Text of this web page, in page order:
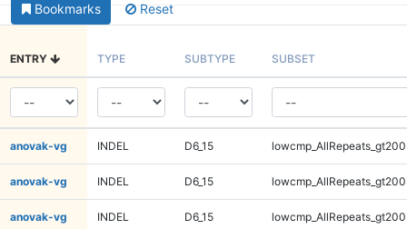
Bookmarks Reset
ENTRY TYPE SUBTYPE SUBSET
anovak-vg INDEL D6_15
anovak-vg INDEL D6_15
anovak-vg INDEL D6_15